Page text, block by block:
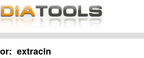
extracin